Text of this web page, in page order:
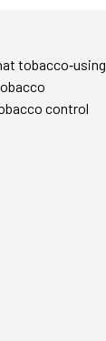
tobacco‑using
control